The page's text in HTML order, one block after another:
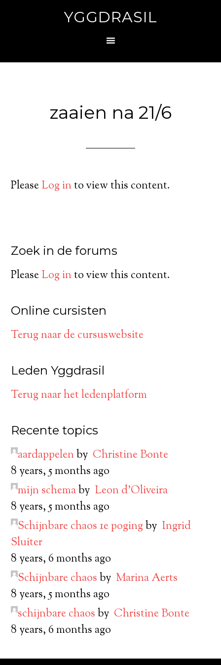
YGGDRASIL
zaaien na 21/6
PleaseLog into view this content.
Zoek in de forums
PleaseLog into view this content.
Online cursisten
Terug naar de cursuswebsite
Leden Yggdrasil
Terug naar het ledenplatform
Recente topics
aardappelenby Christine Bonte
8 years, 5 months ago
mijn schemaby Leon d’Oliveira
8 years, 5 months ago
Schijnbare chaos 1e pogingby Ingrid
Sluiter
8 years, 6 months ago
Schijnbare chaosby Marina Aerts
8 years, 5 months ago
schijnbare chaosby Christine Bonte
8 years, 6 months ago